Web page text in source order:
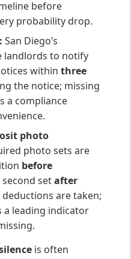
before
probability drop.
: San Diego’s
landlords to notify
withinthree
the notice; missing
a compliance
photo
photo sets are
before
second setafter
are taken;
a leading indicator
is often